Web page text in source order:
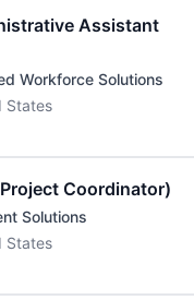
Assistant
Workforce Solutions
States
Coordinator)
Solutions
States